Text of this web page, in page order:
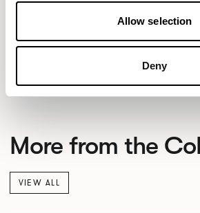
Allow selection
Deny
More from the
VIEW ALL